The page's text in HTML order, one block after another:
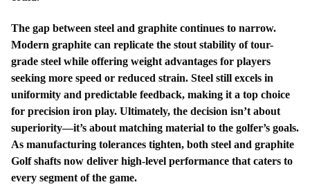
The gap between steel and graphite continues to narrow.
Modern graphite can replicate the stout stability of tour-
grade steel while offering weight advantages for players
seeking more speed or reduced strain. Steel still excels in
uniformity and predictable feedback, making it a top choice
for precision iron play. Ultimately, the decision isn’t about
superiority—it’s about matching material to the golfer’s goals.
As manufacturing tolerances tighten, both steel and graphite
Golf shafts now deliver high-level performance that caters to
every segment of the game.